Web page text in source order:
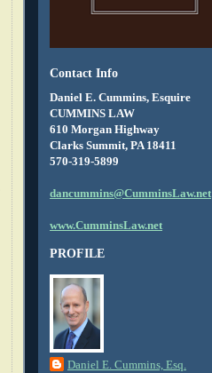
Contact Info
Daniel E. Cummins, Esquire
CUMMINS LAW
610 Morgan Highway
Clarks Summit, PA 18411
570-319-5899
dancummins@CumminsLaw.net
www.CumminsLaw.net
PROFILE
Daniel E. Cummins, Esq.